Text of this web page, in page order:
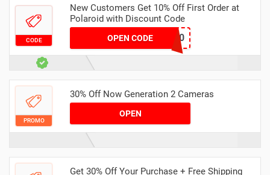
CODE
New Customers Get 10% Off First Order at
Polaroid with Discount Code
OPEN CODELANI10
PROMO
30% Off Now Generation 2 Cameras
OPEN
Get 30% Off Your Purchase + Free Shipping